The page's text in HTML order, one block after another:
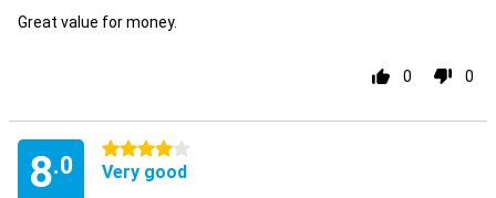
Great value for money.
0 0
8.0
4 stars
Very good